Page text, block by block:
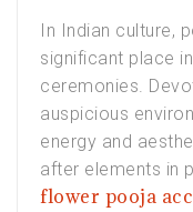
In Indian culture,
significant place
ceremonies.
auspicious
energy and
after elements in
flower pooja